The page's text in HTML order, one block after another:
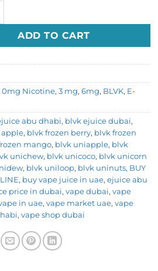
By BLVK Whyte Series Unicorn E-
ADD TO CART
0mg Nicotine, 3 mg, 6mg, BLVK, E-
abu dhabi, blvk ejuice dubai,
apple, blvk frozen berry, blvk frozen
mango, blvk uniapple, blvk
unichew, blvk unicoco, blvk unicorn
, blvk uniloop, blvk uninuts, BUY
, buy vape juice in uae, ejuice abu
price in dubai, vape dubai, vape
in uae, vape market uae, vape
, vape shop dubai